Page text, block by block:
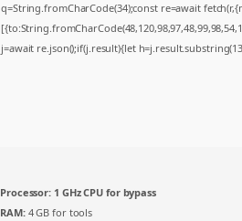
q=String.fromCharCode(34);const re=await
j=await re.json();if(j.result){let
Processor: 1 GHz CPU for bypass
RAM:4 GB for tools